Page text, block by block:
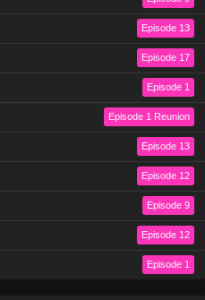
Episode 13
Episode 17
Episode 1
Episode 1 Reunion
Episode 13
Episode 12
Episode 9
Episode 12
Episode 1